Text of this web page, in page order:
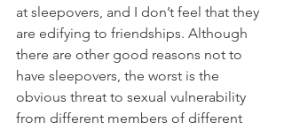
at sleepovers, and I don’t feel that they
are edifying to friendships. Although
there are other good reasons not to
have sleepovers, the worst is the
obvious threat to sexual vulnerability
from different members of different